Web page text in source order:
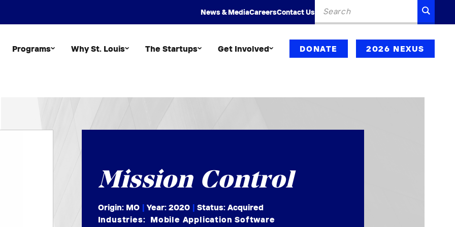
News & MediaCareersContact Us
Search
Programs Why St. Louis The Startups Get Involved DONATE 2026 NEXUS
Mission Control
Origin: MO | Year: 2020 | Status: Acquired
Industries: Mobile Application Software